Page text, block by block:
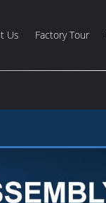
Us Factory Tour